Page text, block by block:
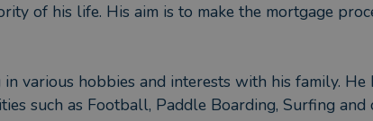
of his life. His aim is to make the mortgage
various hobbies and interests with his family.
such as Football, Paddle Boarding, Surfing